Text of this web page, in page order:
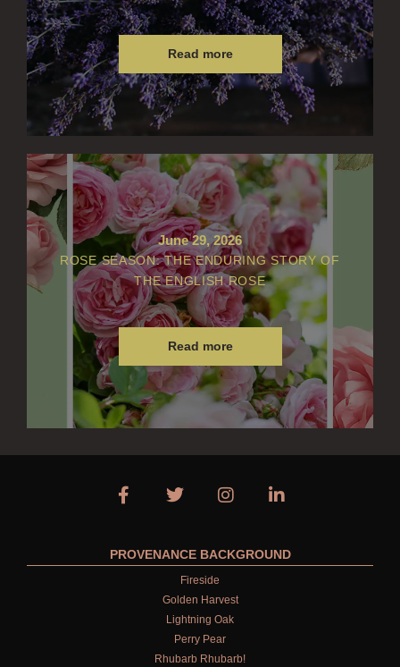
Read more
June 29, 2026
ROSE SEASON: THE ENDURING STORY OF
THE ENGLISH ROSE
Read more
PROVENANCE BACKGROUND
Fireside
Golden Harvest
Lightning Oak
Perry Pear
Rhubarb Rhubarb!